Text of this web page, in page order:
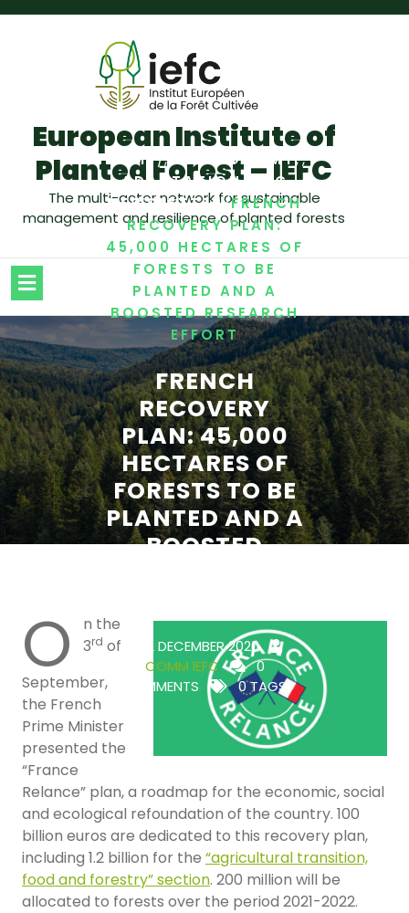
European Institute of
Planted Forest – IEFC
The multi-actor network for sustainable
management and resilience of planted forests
HOME/, BIOECONOMY,,
ADAPTATION,
IEFC
NEWSLETTER/FRENCH
RECOVERY PLAN:
45,000 HECTARES OF
FORESTS TO BE
PLANTED AND A
BOOSTED RESEARCH
EFFORT
FRENCH
RECOVERY
PLAN: 45,000
HECTARES OF
FORESTS TO BE
PLANTED AND A
BOOSTED
22 DECEMBER 2020
COMM IEFC
0
COMMENTS
0 TAGS
O
n the
3rd of
September,
the French
Prime Minister
presented the
“France
Relance” plan, a roadmap for the economic, social
and ecological refoundation of the country. 100
billion euros are dedicated to this recovery plan,
including 1.2 billion for the “agricultural transition,
food and forestry” section. 200 million will be
allocated to forests over the period 2021-2022.